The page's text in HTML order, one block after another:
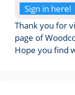
Sign in here!
Thank you for
page of
Hope you find